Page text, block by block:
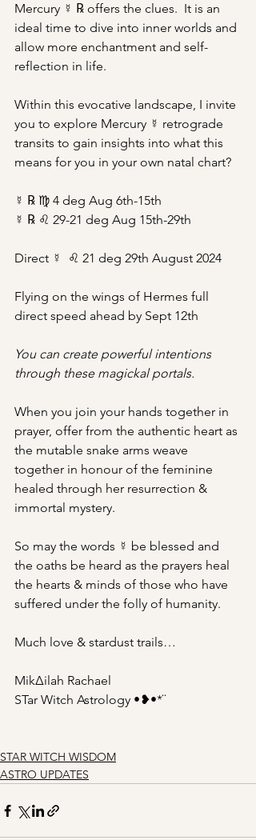
Mercury ☿ ℞ offers the clues.  It is an
ideal time to dive into inner worlds and
allow more enchantment and self-
reflection in life.
Within this evocative landscape, I invite
you to explore Mercury ☿ retrograde
transits to gain insights into what this
means for you in your own natal chart?
☿ ℞ ♍︎ 4 deg Aug 6th-15th
☿ ℞ ♌︎ 29-21 deg Aug 15th-29th
Direct ☿  ♌︎ 21 deg 29th August 2024
Flying on the wings of Hermes full
direct speed ahead by Sept 12th
You can create powerful intentions
through these magickal portals.
When you join your hands together in
prayer, offer from the authentic heart as
the mutable snake arms weave
together in honour of the feminine
healed through her resurrection &
immortal mystery.
So may the words ☿ be blessed and
the oaths be heard as the prayers heal
the hearts & minds of those who have
suffered under the folly of humanity.
Much love & stardust trails…
Mik∆ilah Rachael
STar Witch Astrology •❥•*¨
STAR WITCH WISDOM
ASTRO UPDATES